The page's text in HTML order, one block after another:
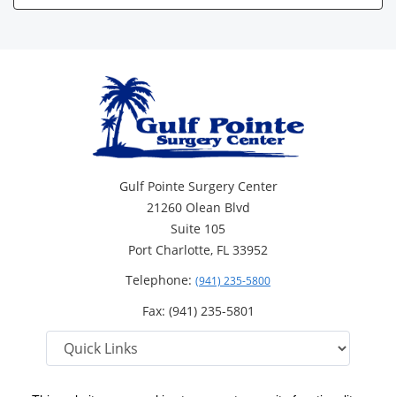
Gulf Pointe Surgery Center
21260 Olean Blvd
Suite 105
Port Charlotte, FL 33952
Telephone: (941) 235-5800
Fax: (941) 235-5801